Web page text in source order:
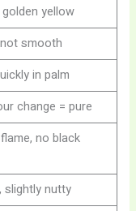
yellow
smooth
in palm
change = pure
no black
slightly nutty